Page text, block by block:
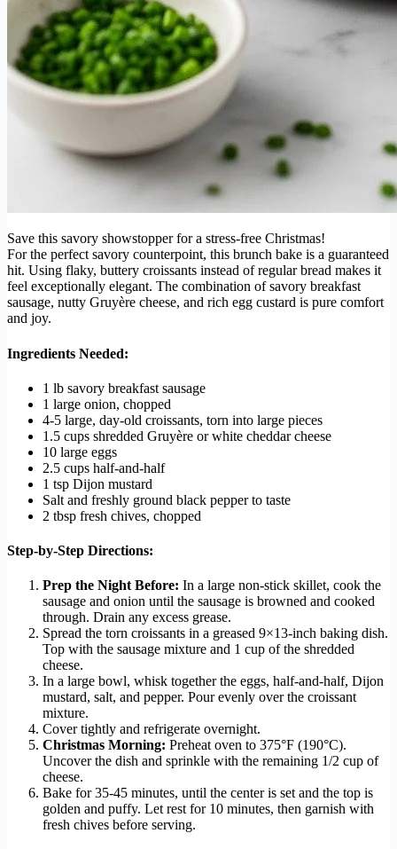
Save this savory showstopper for a stress-free Christmas!
For the perfect savory counterpoint, this brunch bake is a guaranteed
hit. Using flaky, buttery croissants instead of regular bread makes it
feel exceptionally elegant. The combination of savory breakfast
sausage, nutty Gruyère cheese, and rich egg custard is pure comfort
and joy.
Ingredients Needed:
1 lb savory breakfast sausage
1 large onion, chopped
4-5 large, day-old croissants, torn into large pieces
1.5 cups shredded Gruyère or white cheddar cheese
10 large eggs
2.5 cups half-and-half
1 tsp Dijon mustard
Salt and freshly ground black pepper to taste
2 tbsp fresh chives, chopped
Step-by-Step Directions:
Prep the Night Before: In a large non-stick skillet, cook the
sausage and onion until the sausage is browned and cooked
through. Drain any excess grease.
Spread the torn croissants in a greased 9×13-inch baking dish.
Top with the sausage mixture and 1 cup of the shredded
cheese.
In a large bowl, whisk together the eggs, half-and-half, Dijon
mustard, salt, and pepper. Pour evenly over the croissant
mixture.
Cover tightly and refrigerate overnight.
Christmas Morning: Preheat oven to 375°F (190°C).
Uncover the dish and sprinkle with the remaining 1/2 cup of
cheese.
Bake for 35-45 minutes, until the center is set and the top is
golden and puffy. Let rest for 10 minutes, then garnish with
fresh chives before serving.